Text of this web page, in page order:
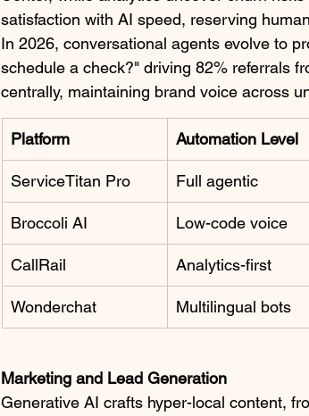
satisfaction with AI speed, reserving
In 2026, conversational agents evolve to
schedule a check?" driving 82% referrals
centrally, maintaining brand voice across
Platform Automation Level
ServiceTitan Pro Full agentic
Broccoli AI Low-code voice
CallRail Analytics-first
Wonderchat Multilingual bots
Marketing and Lead Generation
Generative AI crafts hyper-local content,